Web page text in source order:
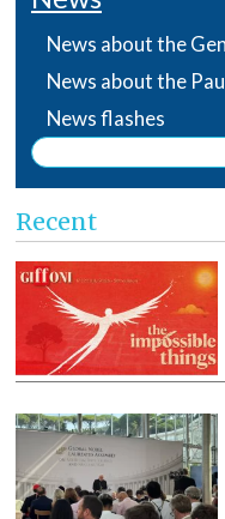
News about the
News about the
News flashes
Recent